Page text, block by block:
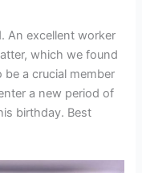
An excellent worker
which we found
be a crucial member
a new period of
birthday. Best